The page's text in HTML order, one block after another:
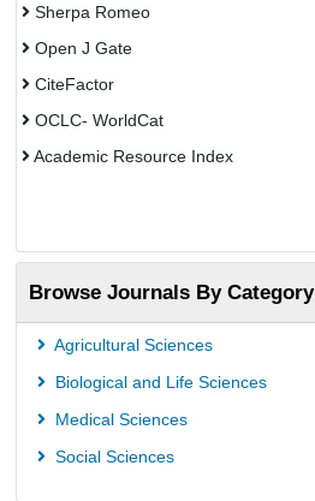
Sherpa Romeo
Open J Gate
CiteFactor
OCLC- WorldCat
Academic Resource Index
Browse Journals By Category
Agricultural Sciences
Biological and Life Sciences
Medical Sciences
Social Sciences